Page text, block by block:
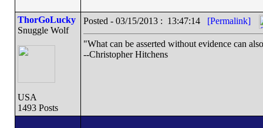
ThorGoLucky
Snuggle Wolf
USA
1493 Posts
Posted - 03/15/2013 : 13:47:14 [Permalink]
"What can be asserted without evidence can
--Christopher Hitchens